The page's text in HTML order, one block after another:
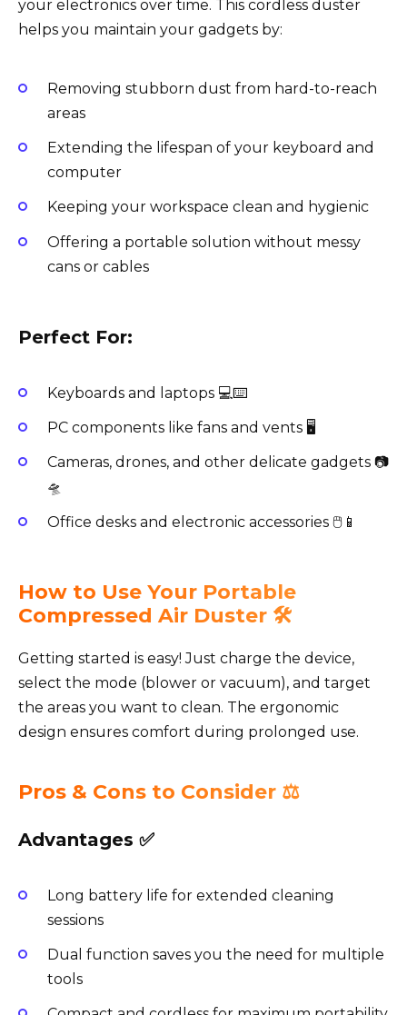
your electronics over time. This cordless duster
helps you maintain your gadgets by:
Removing stubborn dust from hard-to-reach
areas
Extending the lifespan of your keyboard and
computer
Keeping your workspace clean and hygienic
Offering a portable solution without messy
cans or cables
Perfect For:
Keyboards and laptops 💻⌨️
PC components like fans and vents 🖥️
Cameras, drones, and other delicate gadgets 📷
🛸
Office desks and electronic accessories 🖱️📱
How to Use Your Portable
Compressed Air Duster 🛠️
Getting started is easy! Just charge the device,
select the mode (blower or vacuum), and target
the areas you want to clean. The ergonomic
design ensures comfort during prolonged use.
Pros & Cons to Consider ⚖️
Advantages ✅
Long battery life for extended cleaning
sessions
Dual function saves you the need for multiple
tools